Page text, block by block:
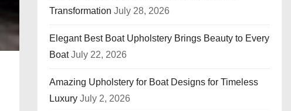
Transformation July 28, 2026
Elegant Best Boat Upholstery Brings Beauty to Every
Boat July 22, 2026
Amazing Upholstery for Boat Designs for Timeless
Luxury July 2, 2026